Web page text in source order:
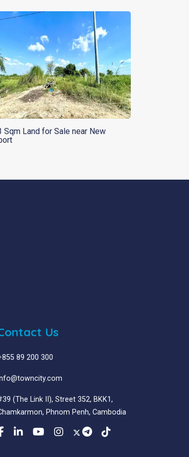
Sqm Land for Sale near New
Us
89 200 300
(The Link II), Street 352, BKK1,
Phnom Penh, Cambodia